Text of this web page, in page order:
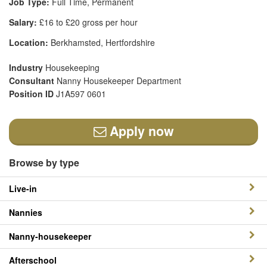
Salary: £16 to £20 gross per hour
Location: Berkhamsted, Hertfordshire
Industry Housekeeping
Consultant Nanny Housekeeper Department
Position ID J1A597 0601
Apply now
Browse by type
Live-in
Nannies
Nanny-housekeeper
Afterschool